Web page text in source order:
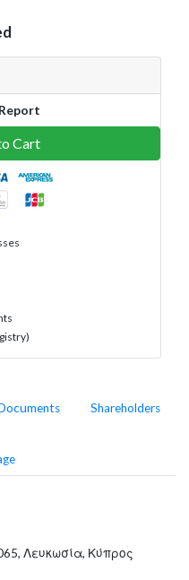
Cart
Shareholders
Λευκωσία, Κύπρος